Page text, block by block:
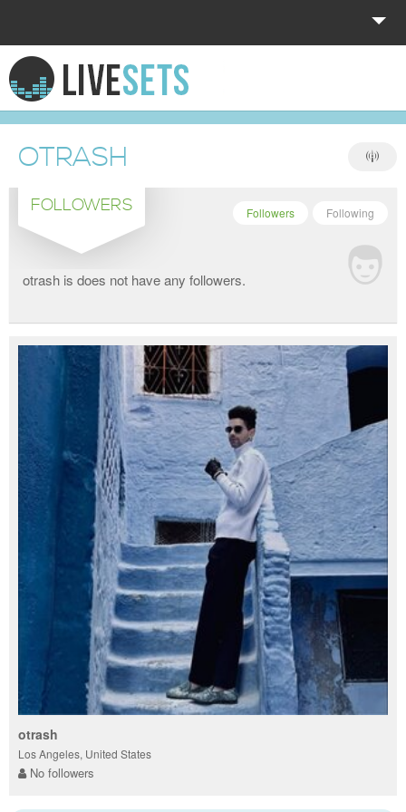
HOME
EXPLORE
DONATE
LOG IN
OTRASH
FOLLOWERS Following
Followers
otrash is does not have any followers.
otrash
Los Angeles, United States
No followers